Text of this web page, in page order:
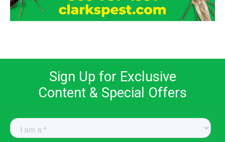
Sign Up for Exclusive
Content & Special Offers